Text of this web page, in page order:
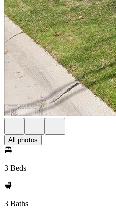
All photos
3 Beds
3 Baths